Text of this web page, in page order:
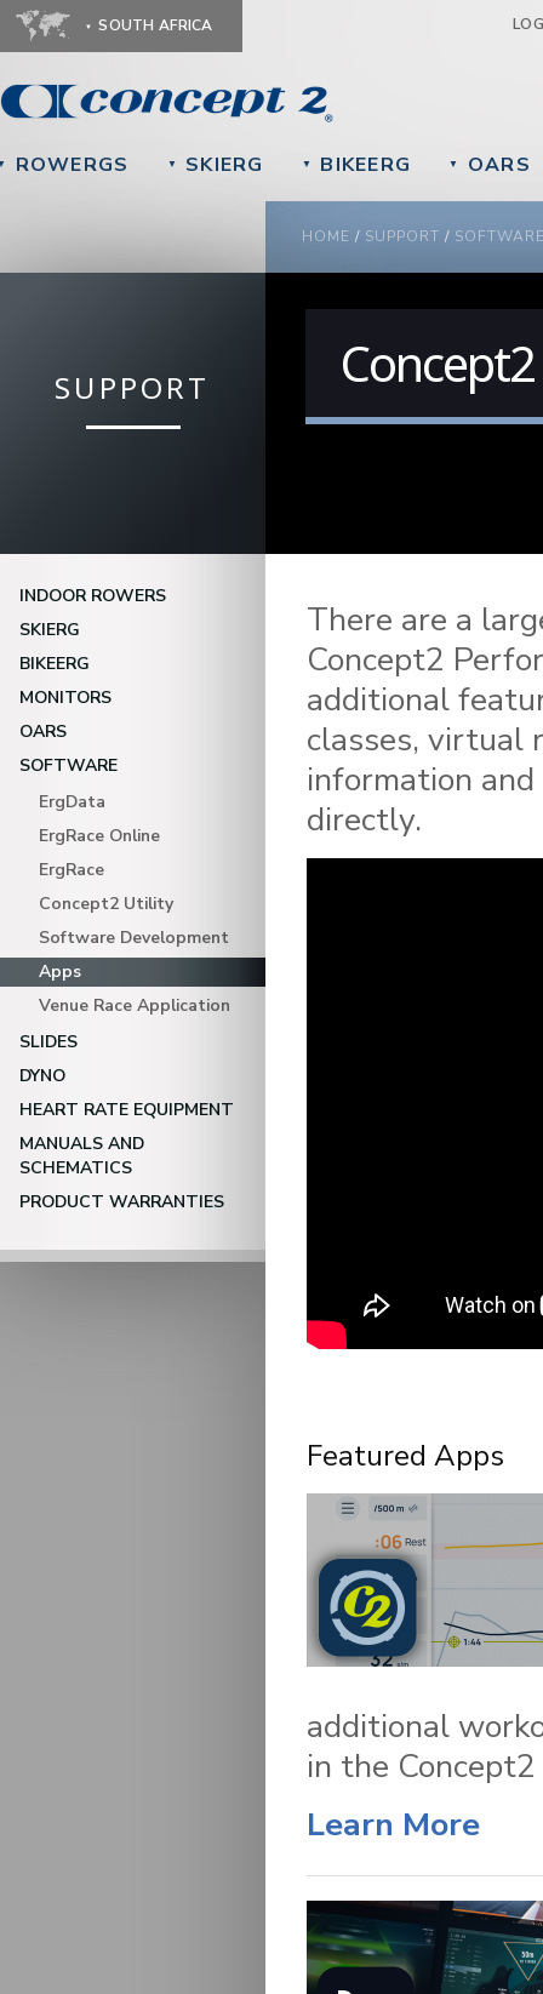
SOUTH AFRICA
ROWERGS ▼ SKIERG ▼ BIKEERG ▼ OARS
YOU ARE HERE
HOME / SUPPORT /
SUPPORT
INDOOR ROWERS
SKIERG
BIKEERG
MONITORS
OARS
SOFTWARE
ErgData
ErgRace Online
ErgRace
Concept2 Utility
Software Development
Apps
Venue Race Application
SLIDES
DYNO
HEART RATE EQUIPMENT
MANUALS AND
SCHEMATICS
PRODUCT WARRANTIES
There are a
Concept2
additional
classes, virtual
information
directly.
Featured Apps
additional
in the
Learn More